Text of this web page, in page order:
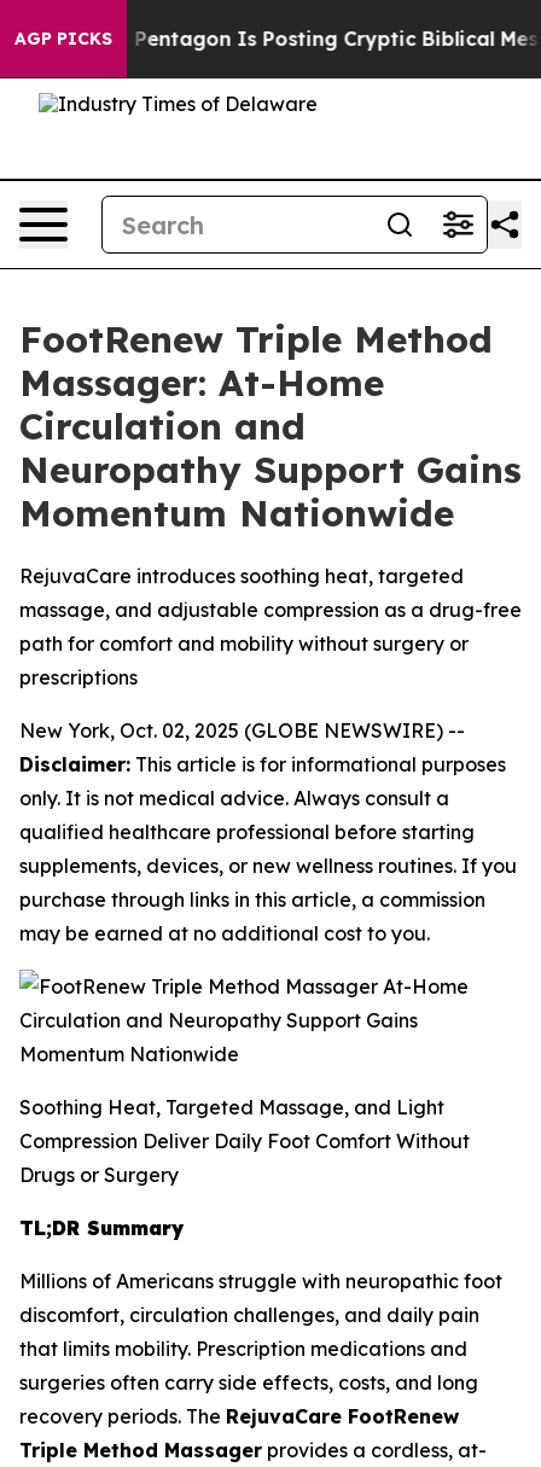
AGP PICKSIs Posting Cryptic Biblical Messages on
FootRenew Triple Method
Massager: At-Home
Circulation and
Neuropathy Support Gains
Momentum Nationwide
RejuvaCare introduces soothing heat, targeted
massage, and adjustable compression as a drug-free
path for comfort and mobility without surgery or
prescriptions
New York, Oct. 02, 2025 (GLOBE NEWSWIRE) --
Disclaimer: This article is for informational purposes
only. It is not medical advice. Always consult a
qualified healthcare professional before starting
supplements, devices, or new wellness routines. If you
purchase through links in this article, a commission
may be earned at no additional cost to you.
Soothing Heat, Targeted Massage, and Light
Compression Deliver Daily Foot Comfort Without
Drugs or Surgery
TL;DR Summary
Millions of Americans struggle with neuropathic foot
discomfort, circulation challenges, and daily pain
that limits mobility. Prescription medications and
surgeries often carry side effects, costs, and long
recovery periods. The RejuvaCare FootRenew
Triple Method Massager provides a cordless, at-